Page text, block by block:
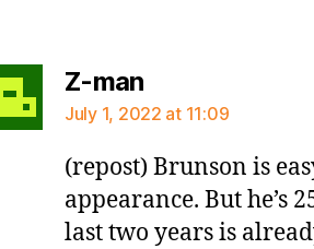
Z-mansays:
July 1, 2022 at 11:09
(repost) Brunson is
appearance. But he’s
last two years is